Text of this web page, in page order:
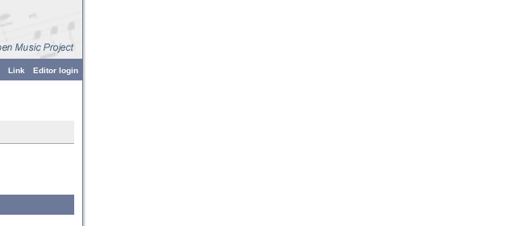
Editor login
Link